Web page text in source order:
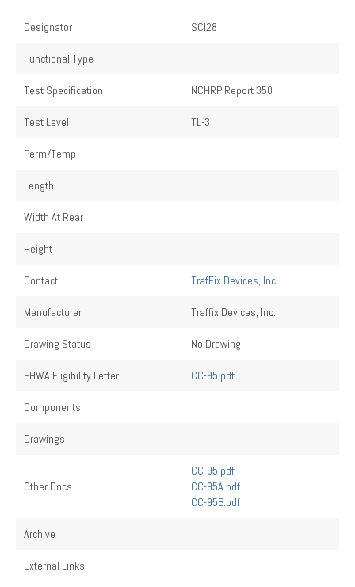
Designator SCI28
Functional Type
Test Specification NCHRP Report 350
Test Level TL-3
Perm/Temp
Length
Width At Rear
Height
Contact TrafFix Devices, Inc.
Manufacturer Traffix Devices, Inc.
Drawing Status No Drawing
FHWA Eligibility Letter CC-95.pdf
Components
Drawings
Other Docs
CC-95.pdf
CC-95A.pdf
CC-95B.pdf
Archive
External Links